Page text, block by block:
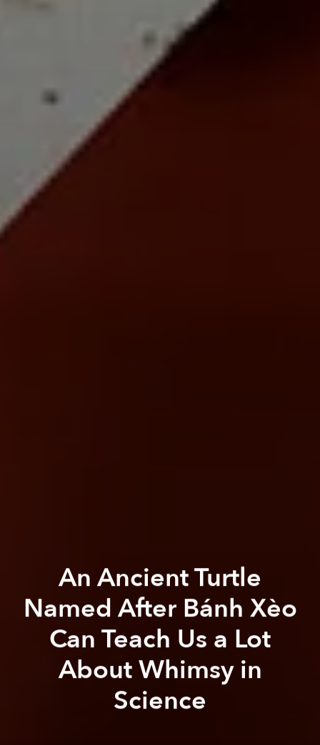
An Ancient Turtle
Named After Bánh Xèo
Can Teach Us a Lot
About Whimsy in
Science